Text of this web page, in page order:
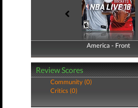
America - Front
America - Back
Review Scores
Community (0)
Critics (0)